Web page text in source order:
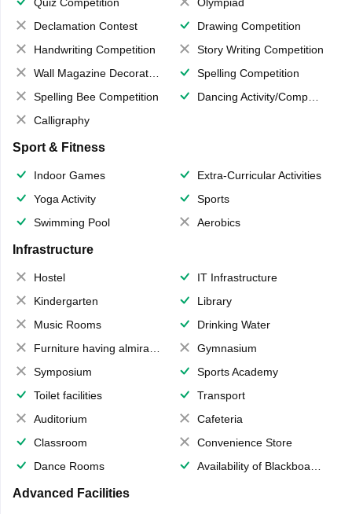
Quiz Competition
Olympiad
Declamation Contest
Drawing Competition
Handwriting Competition
Story Writing Competition
Wall Magazine Decoration
Spelling Competition
Spelling Bee Competition
Dancing Activity/Competition
Calligraphy
Sport & Fitness
Indoor Games
Extra-Curricular Activities
Yoga Activity
Sports
Swimming Pool
Aerobics
Infrastructure
Hostel
IT Infrastructure
Kindergarten
Library
Music Rooms
Drinking Water
Furniture having almirahs/ trunks/ boxes
Gymnasium
Symposium
Sports Academy
Toilet facilities
Transport
Auditorium
Cafeteria
Classroom
Convenience Store
Dance Rooms
Availability of Blackboards
Advanced Facilities